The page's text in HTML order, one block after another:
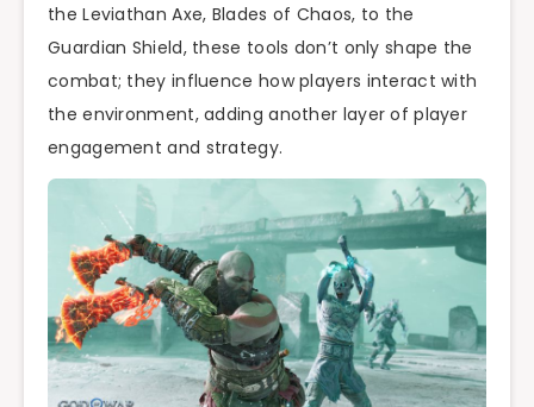
the Leviathan Axe, Blades of Chaos, to the
Guardian Shield, these tools don’t only shape the
combat; they influence how players interact with
the environment, adding another layer of player
engagement and strategy.